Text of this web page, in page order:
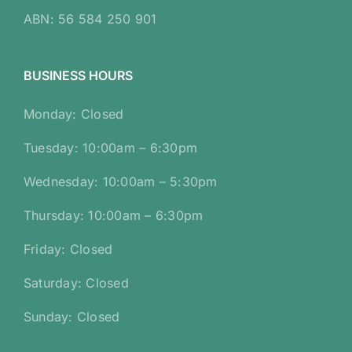
ABN: 56 584 250 901
BUSINESS HOURS
Monday: Closed
Tuesday: 10:00am – 6:30pm
Wednesday: 10:00am – 5:30pm
Thursday: 10:00am – 6:30pm
Friday: Closed
Saturday: Closed
Sunday: Closed